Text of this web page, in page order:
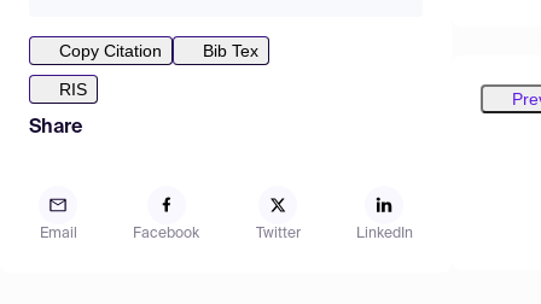
Copy Citation
Bib Tex
RIS
Share
Email Facebook Twitter LinkedIn